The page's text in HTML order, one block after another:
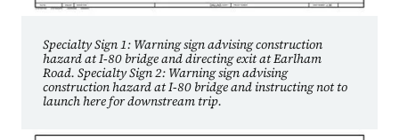
Specialty Sign 1: Warning sign advising construction
hazard at I‑80 bridge and directing exit at Earlham
Road. Specialty Sign 2: Warning sign advising
construction hazard at I‑80 bridge and instructing not to
launch here for downstream trip.